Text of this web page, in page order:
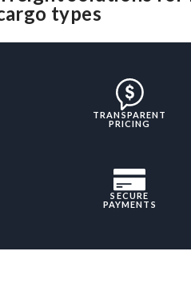
types
TRANSPARENT
PRICING
SECURE
PAYMENTS